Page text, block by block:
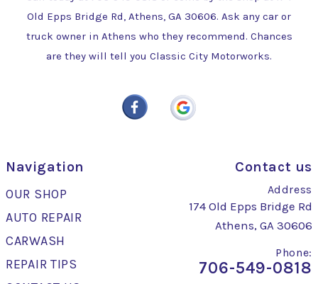
Old Epps Bridge Rd, Athens, GA 30606. Ask any car or
truck owner in Athens who they recommend. Chances
are they will tell you Classic City Motorworks.
Navigation
OUR SHOP
AUTO REPAIR
CARWASH
REPAIR TIPS
Contact us
Address
174 Old Epps Bridge Rd
Athens, GA 30606
Phone:
706-549-0818